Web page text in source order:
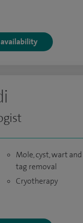
Mole, cyst, wart
tag removal
Cryotherapy